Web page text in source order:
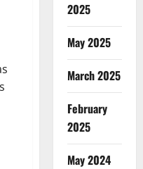
2025
May 2025
March 2025
February
2025
May 2024